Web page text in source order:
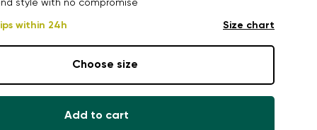
style with no compromise
within 24h Size chart
Choose size
Add to cart